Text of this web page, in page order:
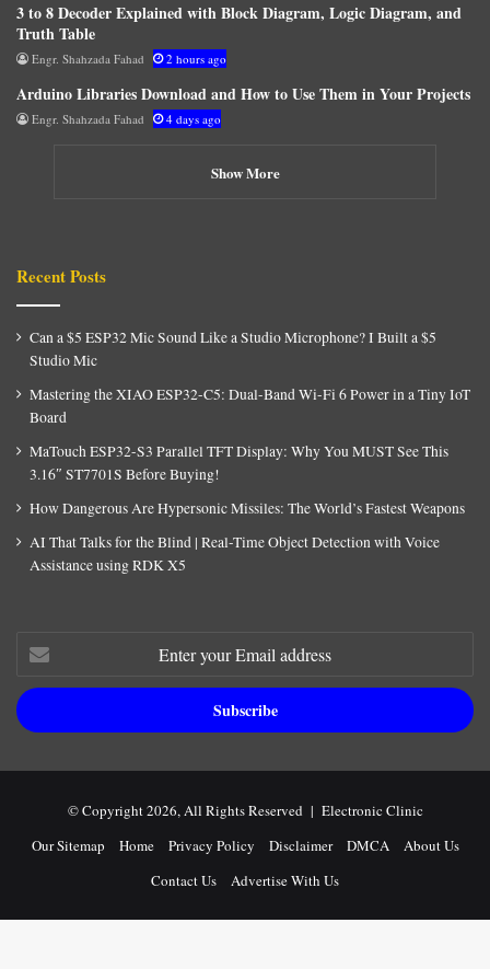
3 to 8 Decoder Explained with Block Diagram, Logic Diagram, and
Truth Table
Engr. Shahzada Fahad 2 hours ago
Arduino Libraries Download and How to Use Them in Your Projects
Engr. Shahzada Fahad 4 days ago
Show More
Recent Posts
Can a $5 ESP32 Mic Sound Like a Studio Microphone? I Built a $5
Studio Mic
Mastering the XIAO ESP32-C5: Dual-Band Wi-Fi 6 Power in a Tiny IoT
Board
MaTouch ESP32-S3 Parallel TFT Display: Why You MUST See This
3.16″ ST7701S Before Buying!
How Dangerous Are Hypersonic Missiles: The World’s Fastest Weapons
AI That Talks for the Blind | Real-Time Object Detection with Voice
Assistance using RDK X5
Enter
your
Email
address
© Copyright 2026, All Rights Reserved | Electronic Clinic
Our Sitemap
Home Privacy Policy Disclaimer DMCA
About Us
Contact Us
Advertise With Us